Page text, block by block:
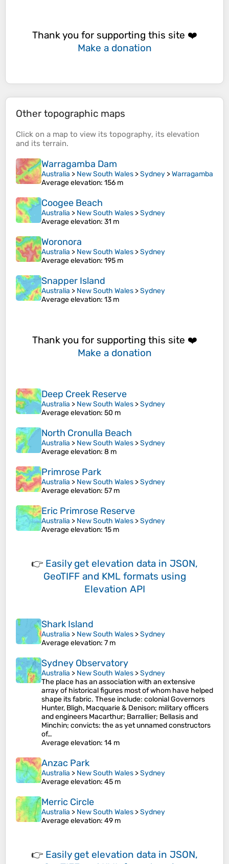
Thank you for supporting this site ❤️
Make a donation
Other topographic maps
Click on a map to view its topography, its elevation
and its terrain.
Warragamba Dam
Australia > New South Wales >Sydney >Warragamba
Average elevation: 156 m
Coogee Beach
Australia > New South Wales >Sydney
Average elevation: 31 m
Woronora
Australia > New South Wales >Sydney
Average elevation: 195 m
Snapper Island
Australia > New South Wales >Sydney
Average elevation: 13 m
Thank you for supporting this site ❤️
Make a donation
Deep Creek Reserve
Australia > New South Wales >Sydney
Average elevation: 50 m
North Cronulla Beach
Australia > New South Wales >Sydney
Average elevation: 8 m
Primrose Park
Australia > New South Wales >Sydney
Average elevation: 57 m
Eric Primrose Reserve
Australia > New South Wales >Sydney
Average elevation: 15 m
👉 Easily get elevation data in JSON,
GeoTIFF and KML formats using
Elevation API
Shark Island
Australia > New South Wales >Sydney
Average elevation: 7 m
Sydney Observatory
Australia > New South Wales >Sydney
The place has an association with an extensive
array of historical figures most of whom have helped
shape its fabric. These include: colonial Governors
Hunter, Bligh, Macquarie & Denison; military officers
and engineers Macarthur; Barrallier; Bellasis and
Minchin; convicts: the as yet unnamed constructors
of…
Average elevation: 14 m
Anzac Park
Australia > New South Wales >Sydney
Average elevation: 45 m
Merric Circle
Australia > New South Wales >Sydney
Average elevation: 49 m
👉 Easily get elevation data in JSON,